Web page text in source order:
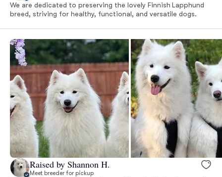
We are dedicated to preserving the lovely Finnish Lapphund
breed, striving for healthy, functional, and versatile dogs.
Raised by Shannon H.
Meet breeder for pickup